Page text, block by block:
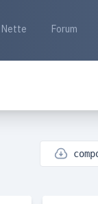
Nette Forum